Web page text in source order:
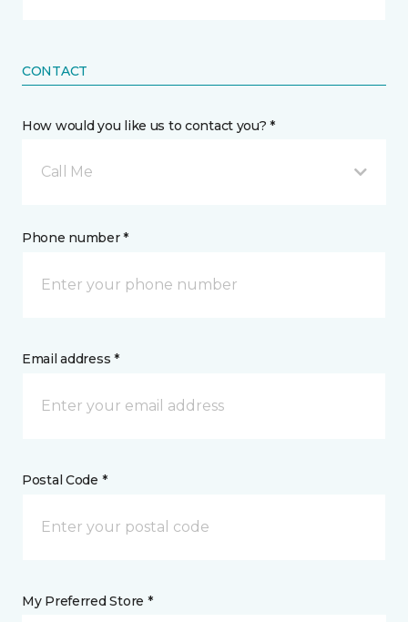
CONTACT
How would you like us to contact you? *
Call Me
Phone number *
Email address *
Postal Code *
My Preferred Store *